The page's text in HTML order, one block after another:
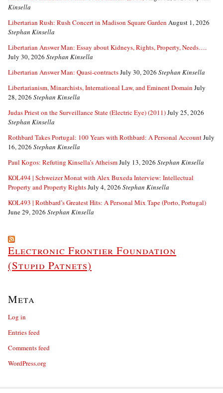
Kinsella
Libertarian Rush: Rush Concert in Madison Square Garden August 1, 2026
Stephan Kinsella
Libertarian Answer Man: Essay about Kidneys, Rights, Property, Needs….
July 30, 2026 Stephan Kinsella
Libertarian Answer Man: Quasi-contractsJuly 30, 2026 Stephan Kinsella
Libertarianism, Minarchists, International Law, and Eminent Domain July
28, 2026 Stephan Kinsella
Judas Priest on the Surveillance State (Electric Eye) (2011)July 25, 2026
Stephan Kinsella
Rothbard Takes Portugal: 100 Years with Rothbard: A Personal AccountJuly
16, 2026 Stephan Kinsella
Paul Kogos: Refuting Kinsella’s AtheismJuly 13, 2026 Stephan Kinsella
KOL494 | Schweizer Monat with Alex Buxeda Interview: Intellectual
Property and Property RightsJuly 4, 2026 Stephan Kinsella
KOL493 | Rothbard’s Greatest Hits: A Personal Mix Tape (Porto, Portugal)
June 29, 2026 Stephan Kinsella
Electronic Frontier Foundation
(Stupid Patnets)
Meta
Log in
Entries feed
Comments feed
WordPress.org